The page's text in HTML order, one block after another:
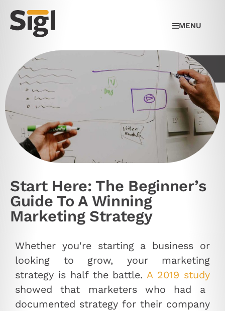
MENU
Start Here: The Beginner’s
Guide To A Winning
Marketing Strategy
Whether you're starting a business or
looking to grow, your marketing
strategy is half the battle.A 2019 study
showed that marketers who had a
documented strategy for their company